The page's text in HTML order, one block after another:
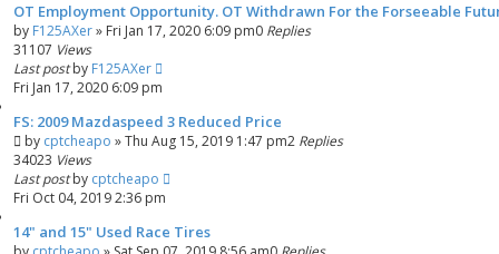
OT Employment Opportunity. OT Withdrawn For the Forseeable
by F125AXer» Fri Jan 17, 2020 6:09 pm0 Replies
31107 Views
Last postby F125AXer
Fri Jan 17, 2020 6:09 pm
FS: 2009 Mazdaspeed 3 Reduced Price
by cptcheapo »Thu Aug 15, 2019 1:47 pm2 Replies
34023 Views
Last postby cptcheapo
Fri Oct 04, 2019 2:36 pm
14" and 15" Used Race Tires